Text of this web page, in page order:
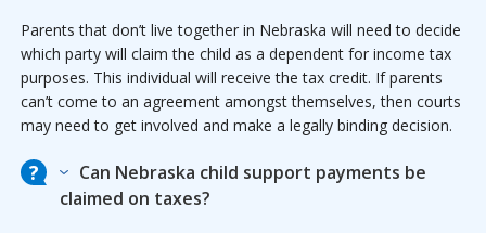
Parents that don’t live together in Nebraska will need to decide
which party will claim the child as a dependent for income tax
purposes. This individual will receive the tax credit. If parents
can’t come to an agreement amongst themselves, then courts
may need to get involved and make a legally binding decision.
Can Nebraska child support payments be
claimed on taxes?